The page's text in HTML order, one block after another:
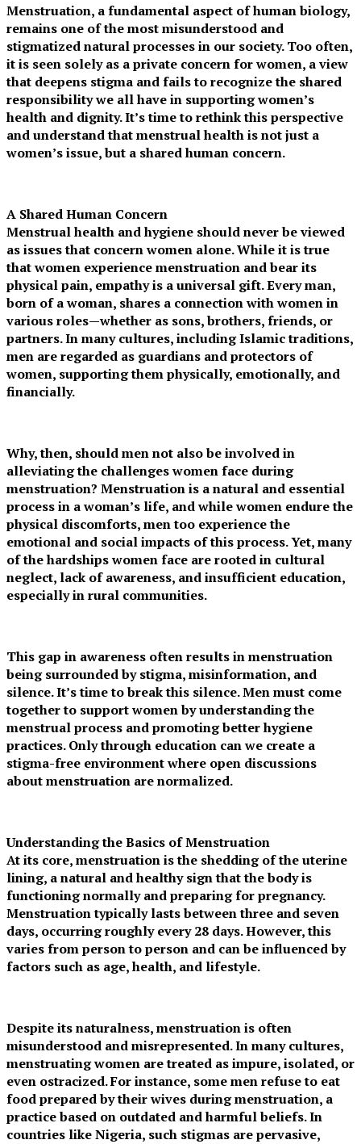
Menstruation, a fundamental aspect of human biology,
remains one of the most misunderstood and
stigmatized natural processes in our society. Too often,
it is seen solely as a private concern for women, a view
that deepens stigma and fails to recognize the shared
responsibility we all have in supporting women’s
health and dignity. It’s time to rethink this perspective
and understand that menstrual health is not just a
women’s issue, but a shared human concern.
A Shared Human Concern
Menstrual health and hygiene should never be viewed
as issues that concern women alone. While it is true
that women experience menstruation and bear its
physical pain, empathy is a universal gift. Every man,
born of a woman, shares a connection with women in
various roles—whether as sons, brothers, friends, or
partners. In many cultures, including Islamic traditions,
men are regarded as guardians and protectors of
women, supporting them physically, emotionally, and
financially.
Why, then, should men not also be involved in
alleviating the challenges women face during
menstruation? Menstruation is a natural and essential
process in a woman’s life, and while women endure the
physical discomforts, men too experience the
emotional and social impacts of this process. Yet, many
of the hardships women face are rooted in cultural
neglect, lack of awareness, and insufficient education,
especially in rural communities.
This gap in awareness often results in menstruation
being surrounded by stigma, misinformation, and
silence. It’s time to break this silence. Men must come
together to support women by understanding the
menstrual process and promoting better hygiene
practices. Only through education can we create a
stigma-free environment where open discussions
about menstruation are normalized.
Understanding the Basics of Menstruation
At its core, menstruation is the shedding of the uterine
lining, a natural and healthy sign that the body is
functioning normally and preparing for pregnancy.
Menstruation typically lasts between three and seven
days, occurring roughly every 28 days. However, this
varies from person to person and can be influenced by
factors such as age, health, and lifestyle.
Despite its naturalness, menstruation is often
misunderstood and misrepresented. In many cultures,
menstruating women are treated as impure, isolated, or
even ostracized. For instance, some men refuse to eat
food prepared by their wives during menstruation, a
practice based on outdated and harmful beliefs. In
countries like Nigeria, such stigmas are pervasive,